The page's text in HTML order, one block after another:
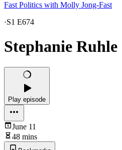
Fast Politics with Molly Jong-Fast
·S1 E674
Stephanie
Play episode
June 11
48 mins